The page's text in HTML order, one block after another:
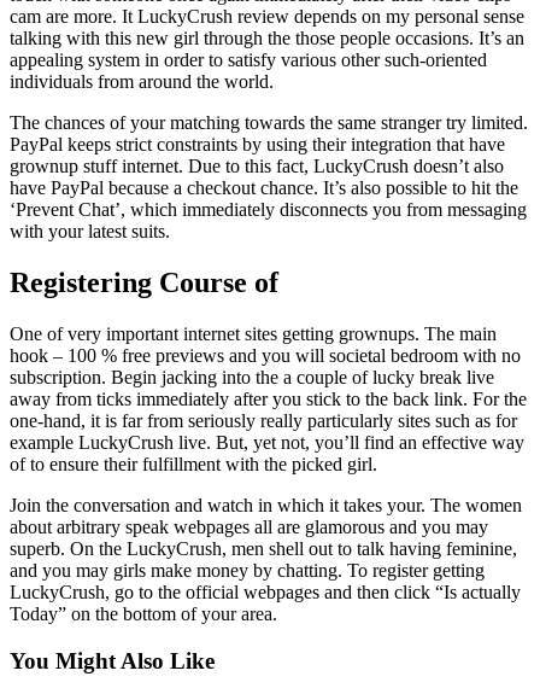
cam are more. It LuckyCrush review depends on my personal sense
talking with this new girl through the those people occasions. It’s an
appealing system in order to satisfy various other such-oriented
individuals from around the world.
The chances of your matching towards the same stranger try limited.
PayPal keeps strict constraints by using their integration that have
grownup stuff internet. Due to this fact, LuckyCrush doesn’t also
have PayPal because a checkout chance. It’s also possible to hit the
‘Prevent Chat’, which immediately disconnects you from messaging
with your latest suits.
Registering Course of
One of very important internet sites getting grownups. The main
hook – 100 % free previews and you will societal bedroom with no
subscription. Begin jacking into the a couple of lucky break live
away from ticks immediately after you stick to the back link. For the
one-hand, it is far from seriously really particularly sites such as for
example LuckyCrush live. But, yet not, you’ll find an effective way
of to ensure their fulfillment with the picked girl.
Join the conversation and watch in which it takes your. The women
about arbitrary speak webpages all are glamorous and you may
superb. On the LuckyCrush, men shell out to talk having feminine,
and you may girls make money by chatting. To register getting
LuckyCrush, go to the official webpages and then click “Is actually
Today” on the bottom of your area.
You Might Also Like